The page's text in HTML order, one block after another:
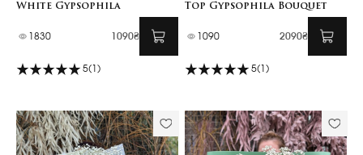
White Gypsophila
1830 1090₴
5(1)
Top Gypsophila Bouquet
1090 2090₴
5(1)